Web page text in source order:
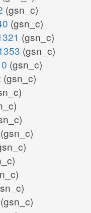
(gsn_c)
(gsn_c)
(gsn_c)
(gsn_c)
(gsn_c)
(gsn_c)
(gsn_c)
(gsn_c)